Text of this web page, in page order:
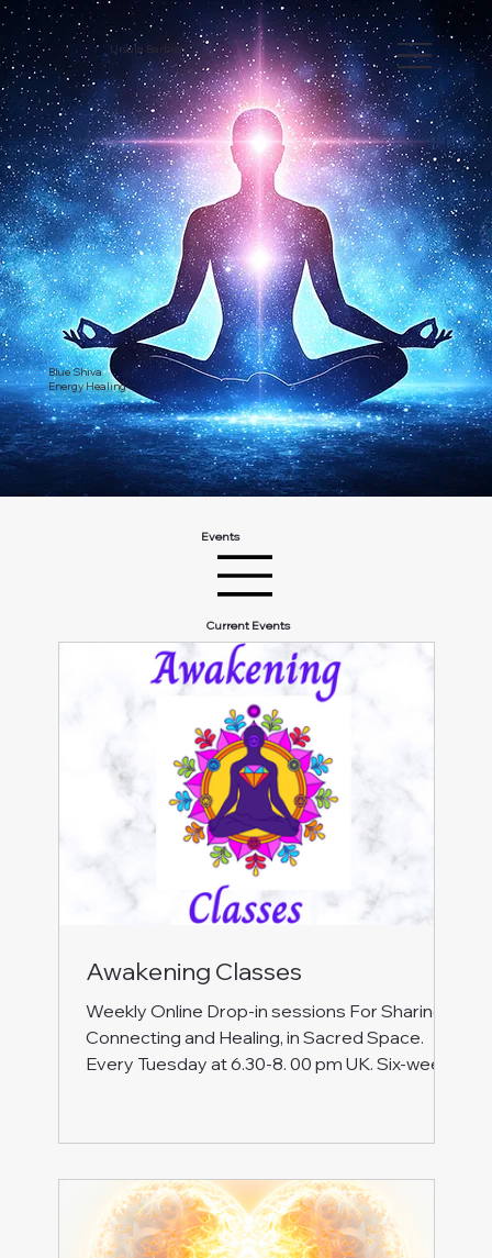
Blue Shiva
Energy Healing
Ursula Barbieri
Events
Current Events
Awakening Classes
Weekly Online Drop-in sessions For Sharing,
Connecting and Healing, in Sacred Space.
Every Tuesday at 6.30-8. 00 pm UK. Six-week
Awakening , and sometimes feel like you're
where your journey is celebrated and
supported. Welcome to our drop-in meetings,
where we come together to explore ways to